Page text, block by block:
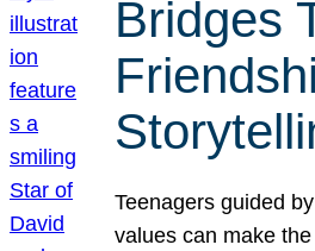
Bridges
Teenagers guided
values can make